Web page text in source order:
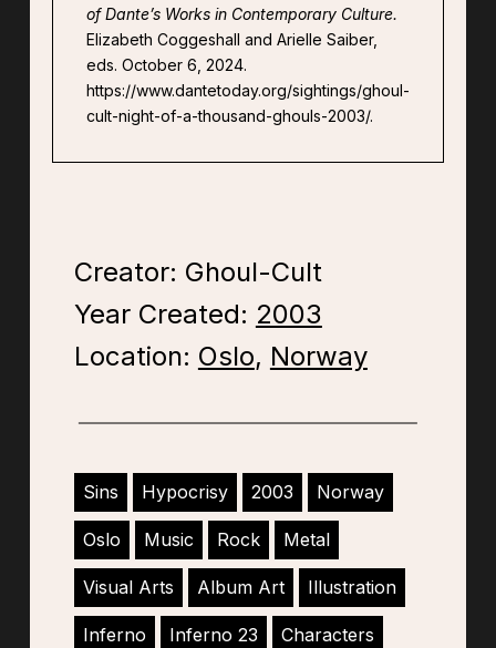
of Dante’s Works in Contemporary Culture.
Elizabeth Coggeshall and Arielle Saiber,
eds. October 6, 2024.
https://www.dantetoday.org/sightings/ghoul-
cult-night-of-a-thousand-ghouls-2003/.
Creator: Ghoul-Cult
Year Created: 2003
Location: Oslo, Norway
Sins Hypocrisy 2003 Norway
Oslo Music Rock Metal
Visual Arts Album Art Illustration
Inferno Inferno 23 Characters